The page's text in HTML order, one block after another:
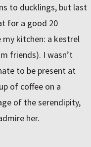
to ducklings, but last
for a good 20
kitchen: a kestrel
friends). I wasn’t
to be present at
of coffee on a
of the serendipity,
her.